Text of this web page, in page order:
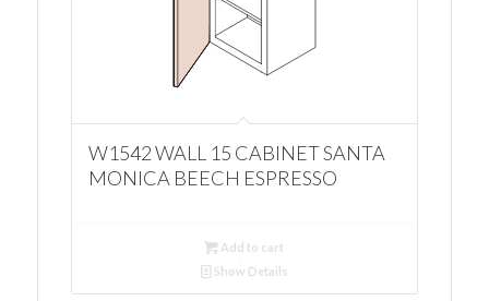
W1542 WALL 15 CABINET SANTA
MONICA BEECH ESPRESSO
Add to cart
Show Details